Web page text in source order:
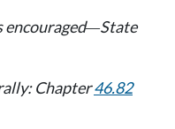
encouraged—State
Chapter46.82